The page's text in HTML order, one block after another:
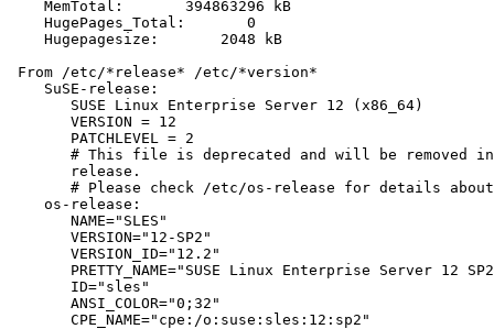
    MemTotal:       394863296 kB
    HugePages_Total:       0
    Hugepagesize:       2048 kB
From /etc/*release* /etc/*version*
    SuSE-release:
       SUSE Linux Enterprise Server 12 (x86_64)
       VERSION = 12
       PATCHLEVEL = 2
# This file is deprecated and will be removed
       release.
# Please check /etc/os-release for details
    os-release:
       NAME="SLES"
       VERSION="12-SP2"
       VERSION_ID="12.2"
PRETTY_NAME="SUSE Linux Enterprise Server 12
       ID="sles"
       ANSI_COLOR="0;32"
       CPE_NAME="cpe:/o:suse:sles:12:sp2"